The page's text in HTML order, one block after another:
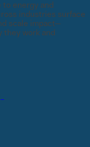
to energy and
industries surface
scale impact—
they work and